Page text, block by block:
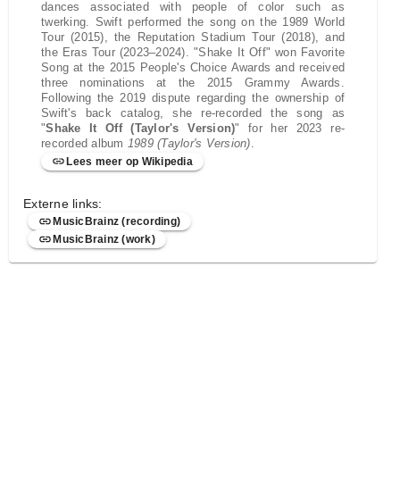
dances associated with people of color such as
twerking. Swift performed the song on the 1989 World
Tour (2015), the Reputation Stadium Tour (2018), and
the Eras Tour (2023–2024). "Shake It Off" won Favorite
Song at the 2015 People's Choice Awards and received
three nominations at the 2015 Grammy Awards.
Following the 2019 dispute regarding the ownership of
Swift's back catalog, she re-recorded the song as
"Shake It Off (Taylor's Version)" for her 2023 re-
recorded album 1989 (Taylor's Version).
Lees meer op Wikipedia
Externe links:
MusicBrainz (recording)
MusicBrainz (work)